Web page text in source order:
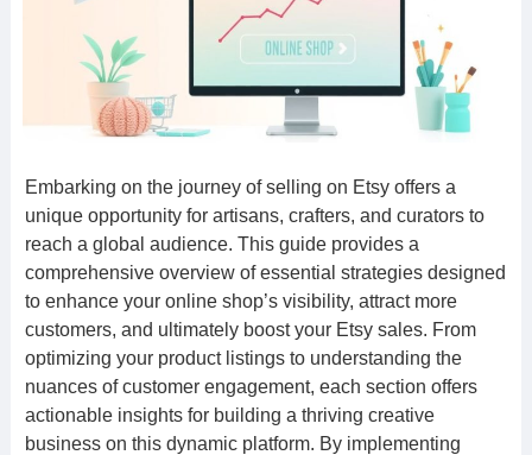
Embarking on the journey of selling on Etsy offers a
unique opportunity for artisans, crafters, and curators to
reach a global audience. This guide provides a
comprehensive overview of essential strategies designed
to enhance your online shop’s visibility, attract more
customers, and ultimately boost your Etsy sales. From
optimizing your product listings to understanding the
nuances of customer engagement, each section offers
actionable insights for building a thriving creative
business on this dynamic platform. By implementing